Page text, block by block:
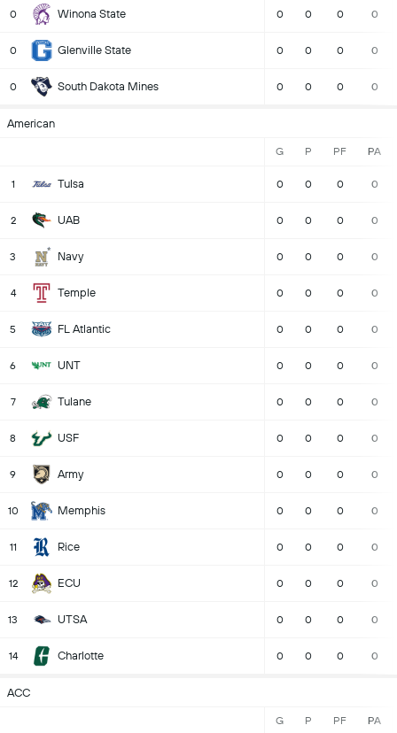
0 Winona State 0 0 0 0
0 Glenville State 0 0 0 0
0 South Dakota Mines 0 0 0 0
American
G P PF PA
1 Tulsa 0 0 0 0
2 UAB 0 0 0 0
3 Navy 0 0 0 0
4 Temple 0 0 0 0
5 FL Atlantic 0 0 0 0
6 UNT 0 0 0 0
7 Tulane 0 0 0 0
8 USF 0 0 0 0
9 Army 0 0 0 0
10 Memphis 0 0 0 0
11 Rice 0 0 0 0
12 ECU 0 0 0 0
13 UTSA 0 0 0 0
14 Charlotte 0 0 0 0
ACC
G P PF PA